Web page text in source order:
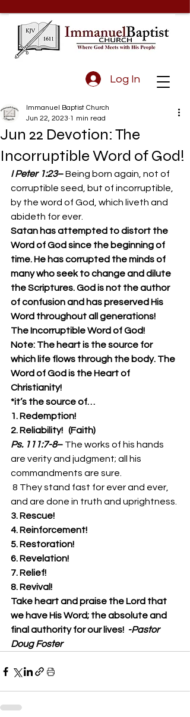
Log In
Jun 22 Devotion: The
Incorruptible Word of God!
Immanuel Baptist Church
Jun 22, 2023 1 min read
I Peter 1:23– Being born again, not of
corruptible seed, but of incorruptible,
by the word of God, which liveth and
abideth for ever.
Satan has attempted to distort the
Word of God since the beginning of
time. He has corrupted the minds of
many who seek to change and dilute
the Scriptures. God is not the author
of confusion and has preserved His
Word throughout all generations!
The Incorruptible Word of God!
Note: The heart is the source for
which life flows through the body. The
Word of God is the Heart of
Christianity!
*it’s the source of…
1. Redemption!
2. Reliability!   (Faith)
Ps. 111:7-8– The works of his hands
are verity and judgment; all his
commandments are sure.
and are done in truth and uprightness.
3. Rescue!
4. Reinforcement!
5. Restoration!
6. Revelation!
7. Relief!
8. Revival!
Take heart and praise the Lord that
we have His Word; the absolute and
final authority for our lives! -Pastor
Doug Foster